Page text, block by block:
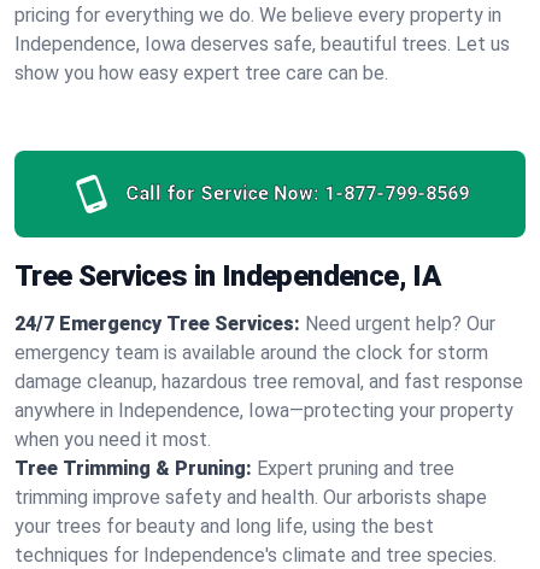
pricing for everything we do. We believe every property in
Independence, Iowa deserves safe, beautiful trees. Let us
show you how easy expert tree care can be.
Call for Service Now: 1-877-799-8569
Tree Services in Independence, IA
24/7 Emergency Tree Services: Need urgent help? Our
emergency team is available around the clock for storm
damage cleanup, hazardous tree removal, and fast response
anywhere in Independence, Iowa—protecting your property
when you need it most.
Tree Trimming & Pruning: Expert pruning and tree
trimming improve safety and health. Our arborists shape
your trees for beauty and long life, using the best
techniques for Independence's climate and tree species.